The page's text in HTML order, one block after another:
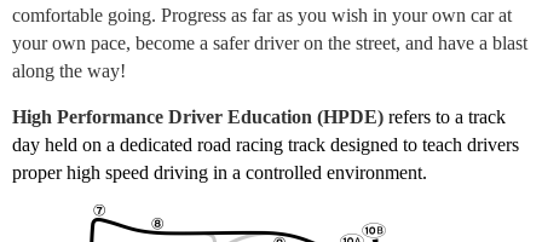
comfortable going. Progress as far as you wish in your own car at
your own pace, become a safer driver on the street, and have a blast
along the way!
High Performance Driver Education (HPDE) refers to a track
day held on a dedicated road racing track designed to teach drivers
proper high speed driving in a controlled environment.